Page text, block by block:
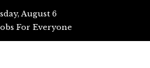
August 6
For Everyone